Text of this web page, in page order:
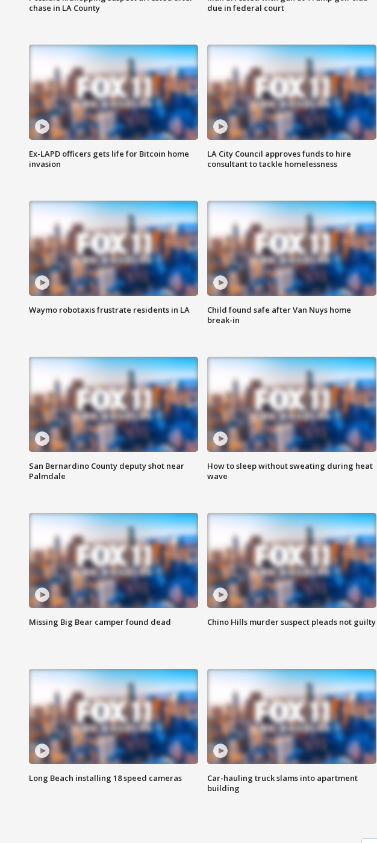
chase in LA County
due in federal court
Ex-LAPD officers gets life for Bitcoin home
invasion
LA City Council approves funds to hire
consultant to tackle homelessness
Waymo robotaxis frustrate residents in LA
Child found safe after Van Nuys home
break-in
San Bernardino County deputy shot near
Palmdale
How to sleep without sweating during heat
wave
Missing Big Bear camper found dead Chino Hills murder suspect pleads not guilty
Long Beach installing 18 speed cameras
Car-hauling truck slams into apartment
building